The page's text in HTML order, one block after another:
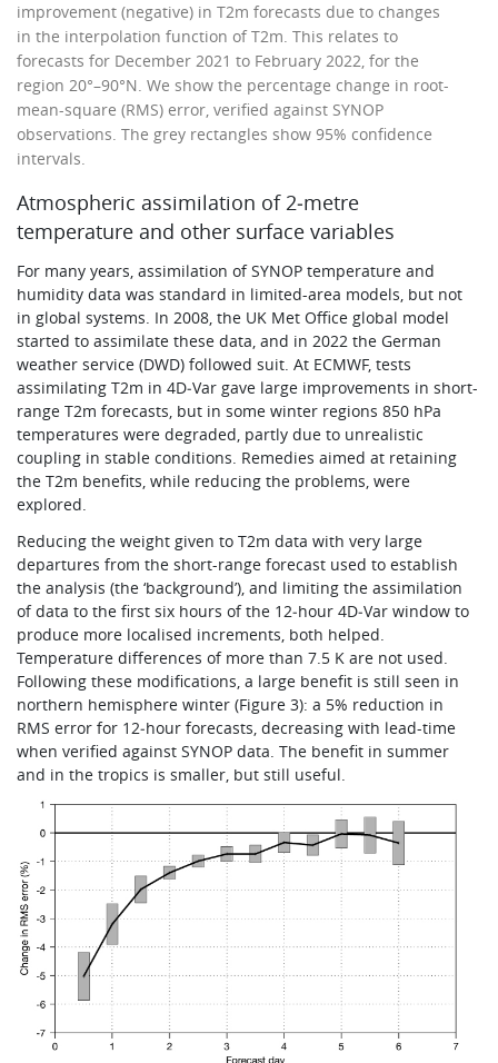
improvement (negative) in T2m forecasts due to changes
in the interpolation function of T2m. This relates to
forecasts for December 2021 to February 2022, for the
region 20°–90°N. We show the percentage change in root-
mean-square (RMS) error, verified against SYNOP
observations. The grey rectangles show 95% confidence
intervals.
Atmospheric assimilation of 2‑metre
temperature and other surface variables
For many years, assimilation of SYNOP temperature and
humidity data was standard in limited-area models, but not
in global systems. In 2008, the UK Met Office global model
started to assimilate these data, and in 2022 the German
weather service (DWD) followed suit. At ECMWF, tests
assimilating T2m in 4D‑Var gave large improvements in short-
range T2m forecasts, but in some winter regions 850 hPa
temperatures were degraded, partly due to unrealistic
coupling in stable conditions. Remedies aimed at retaining
the T2m benefits, while reducing the problems, were
explored.
Reducing the weight given to T2m data with very large
departures from the short-range forecast used to establish
the analysis (the ‘background’), and limiting the assimilation
of data to the first six hours of the 12‑hour 4D‑Var window to
produce more localised increments, both helped.
Temperature differences of more than 7.5 K are not used.
Following these modifications, a large benefit is still seen in
northern hemisphere winter (Figure 3): a 5% reduction in
RMS error for 12‑hour forecasts, decreasing with lead-time
when verified against SYNOP data. The benefit in summer
and in the tropics is smaller, but still useful.